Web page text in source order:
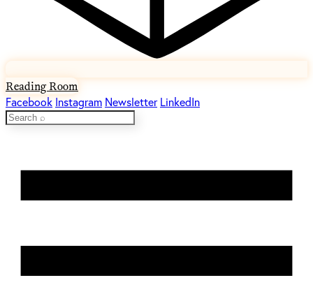
Reading Room
Facebook Instagram Newsletter LinkedIn